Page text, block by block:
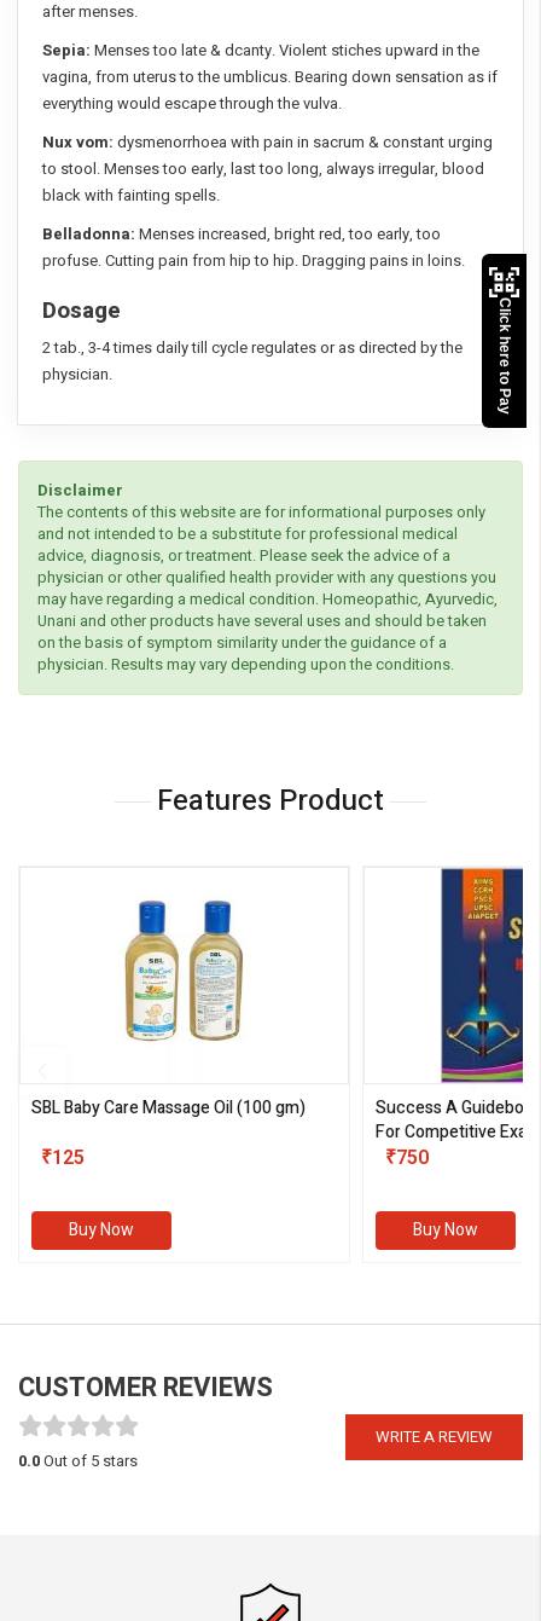
after menses.
Sepia: Menses too late & dcanty. Violent stiches upward in the
vagina, from uterus to the umblicus. Bearing down sensation as if
everything would escape through the vulva.
Nux vom: dysmenorrhoea with pain in sacrum & constant urging
to stool. Menses too early, last too long, always irregular, blood
black with fainting spells.
Belladonna: Menses increased, bright red, too early, too
profuse. Cutting pain from hip to hip. Dragging pains in loins.
Dosage
2 tab., 3-4 times daily till cycle regulates or as directed by the
physician.
Disclaimer
The contents of this website are for informational purposes only
and not intended to be a substitute for professional medical
advice, diagnosis, or treatment. Please seek the advice of a
physician or other qualified health provider with any questions you
may have regarding a medical condition. Homeopathic, Ayurvedic,
Unani and other products have several uses and should be taken
on the basis of symptom similarity under the guidance of a
physician. Results may vary depending upon the conditions.
Features Product
SBL Baby Care Massage Oil(100 gm)
₹125
Buy Now
Success A
For Competitive
III)
₹750
Buy Now
CUSTOMER REVIEWS
WRITE A REVIEW
0.0Out of 5 stars
Click here to Pay